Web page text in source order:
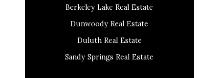
Berkeley Lake Real Estate
Dunwoody Real Estate
Duluth Real Estate
Sandy Springs Real Estate